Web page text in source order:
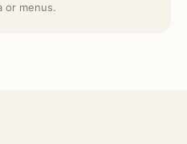
or menus.